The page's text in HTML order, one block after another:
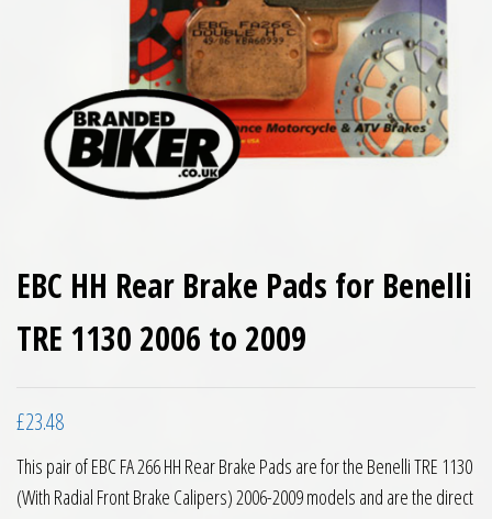
EBC HH Rear Brake Pads for Benelli
TRE 1130 2006 to 2009
£23.48
This pair of EBC FA 266 HH Rear Brake Pads are for the Benelli TRE 1130
(With Radial Front Brake Calipers) 2006-2009 models and are the direct